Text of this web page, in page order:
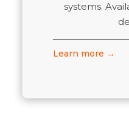
systems.
Learn more →